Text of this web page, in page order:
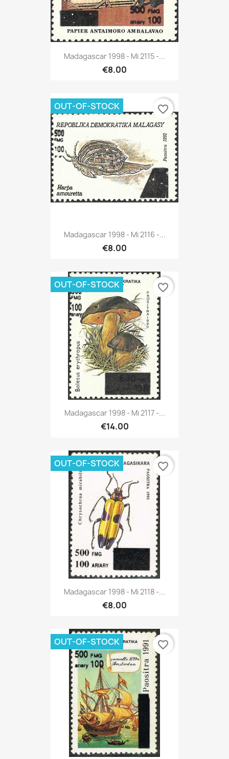
Madagascar 1998 - Mi 2115 -...
€8.00
Madagascar 1998 - Mi 2116 -...
€8.00
OUT-OF-STOCK favorite_border
Madagascar 1998 - Mi 2117 -...
€14.00
OUT-OF-STOCK favorite_border
Madagascar 1998 - Mi 2118 -...
€8.00
OUT-OF-STOCK favorite_border
OUT-OF-STOCK favorite_border